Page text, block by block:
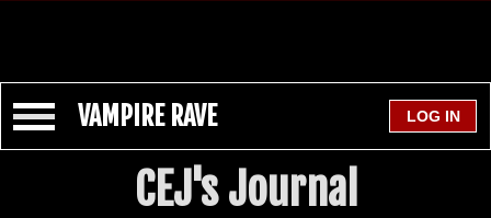
VAMPIRE RAVE
CEJ's Journal